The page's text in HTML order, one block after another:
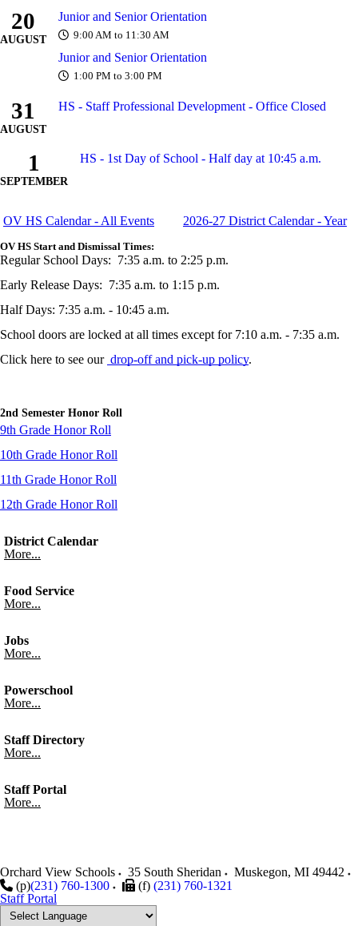
20
AUGUST
Junior and Senior Orientation
9:00 AM to 11:30 AM
Junior and Senior Orientation
1:00 PM to 3:00 PM
31
AUGUST
HS - Staff Professional Development - Office Closed
1
SEPTEMBER
HS - 1st Day of School - Half day at 10:45 a.m.
OV HS Calendar - All Events 2026-27 District Calendar - Year
OV HS Start and Dismissal Times:
Regular School Days: 7:35 a.m. to 2:25 p.m.
Early Release Days: 7:35 a.m. to 1:15 p.m.
Half Days: 7:35 a.m. - 10:45 a.m.
School doors are locked at all times except for 7:10 a.m. - 7:35 a.m.
Click here to see our drop-off and pick-up policy.
2nd Semester Honor Roll
9th Grade Honor Roll
10th Grade Honor Roll
11th Grade Honor Roll
12th Grade Honor Roll
District Calendar
More...
Food Service
More...
Jobs
More...
Powerschool
More...
Staff Directory
More...
Staff Portal
More...
Orchard View Schools 35 South Sheridan Muskegon, MI 49442
(p)(231) 760-1300 (f) (231) 760-1321
Staff Portal